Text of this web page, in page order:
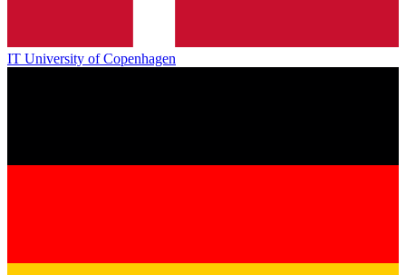
IT University of Copenhagen